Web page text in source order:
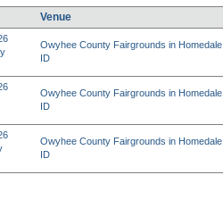
Venue
Owyhee County Fairgrounds in Homedale,
ID
Owyhee County Fairgrounds in Homedale,
ID
Owyhee County Fairgrounds in Homedale,
ID